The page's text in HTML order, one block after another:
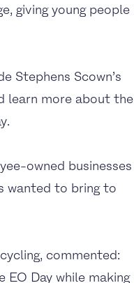
giving young people
Stephens Scown’s
learn more about the
owned businesses
wanted to bring to
commented:
Day while making